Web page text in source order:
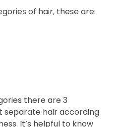
of hair, these are:
there are 3
separate hair according
It’s helpful to know